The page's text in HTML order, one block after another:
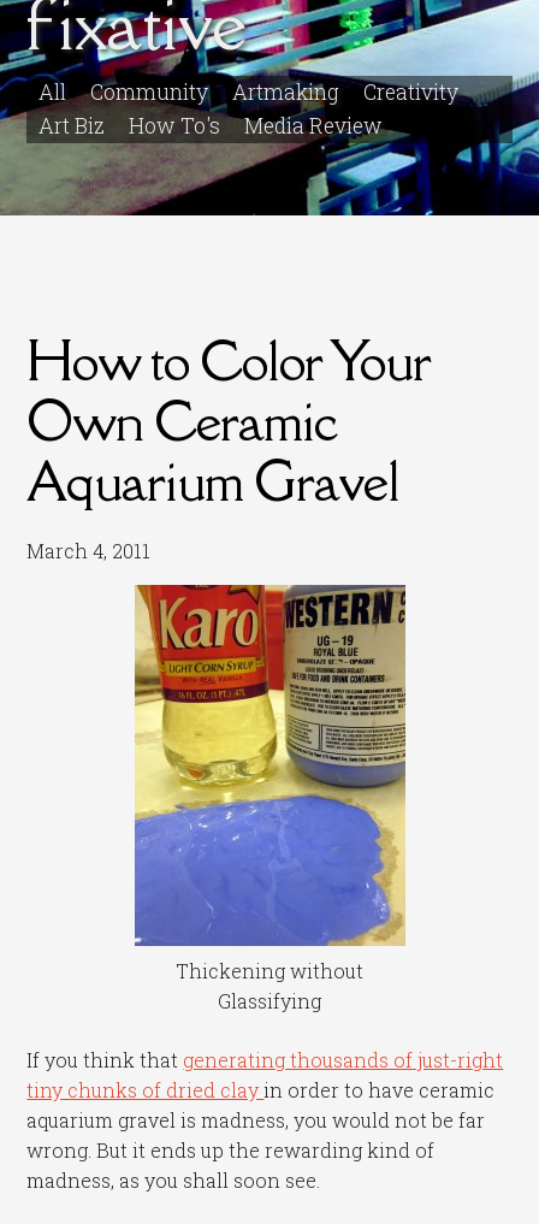
fixative
All Community Artmaking
Creativity
Art Biz
How To's Media Review
How to Color Your
Own Ceramic
Aquarium Gravel
March 4, 2011
Thickening without
Glassifying
If you think that generating thousands of just-right
tiny chunks of dried clayin order to have ceramic
aquarium gravel is madness, you would not be far
wrong. But it ends up the rewarding kind of
madness, as you shall soon see.